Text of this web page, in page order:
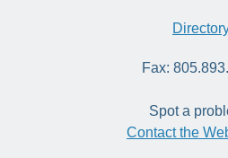
Fax:
Spot a
Contact the